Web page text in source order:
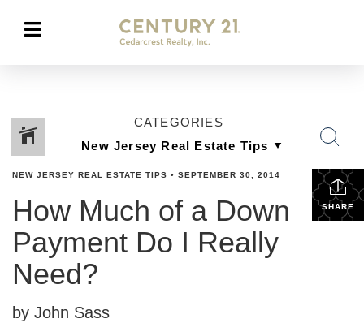
CATEGORIES
SHARE
NEW JERSEY REAL ESTATE TIPS • SEPTEMBER 30, 2014
How Much of a Down
Payment Do I Really
Need?
by John Sass